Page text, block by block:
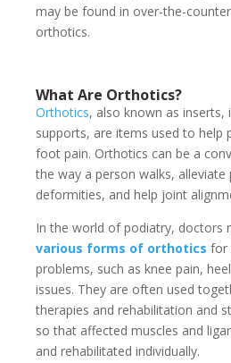
may be found in over-the-
orthotics.
What Are Orthotics?
Orthotics, also known as inserts,
supports, are items used to help
foot pain. Orthotics can be a
the way a person walks,
deformities, and help joint
In the world of podiatry, doctors
various forms of orthotics for
problems, such as knee pain,
issues. They are often used
therapies and rehabilitation and
so that affected muscles and
and rehabilitated individually.